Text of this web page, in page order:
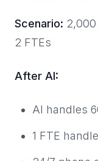
Scenario:
2 FTEs
After AI:
AI handles
1 FTE